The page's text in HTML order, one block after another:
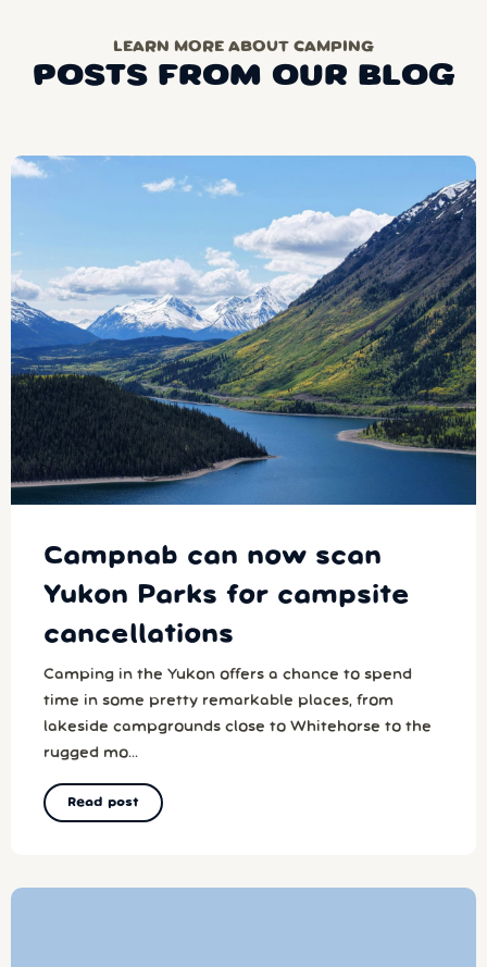
LEARN MORE ABOUT CAMPING
POSTS FROM OUR BLOG
Campnab can now scan
Yukon Parks for campsite
cancellations
Camping in the Yukon offers a chance to spend
time in some pretty remarkable places, from
lakeside campgrounds close to Whitehorse to the
rugged mo...
Read post